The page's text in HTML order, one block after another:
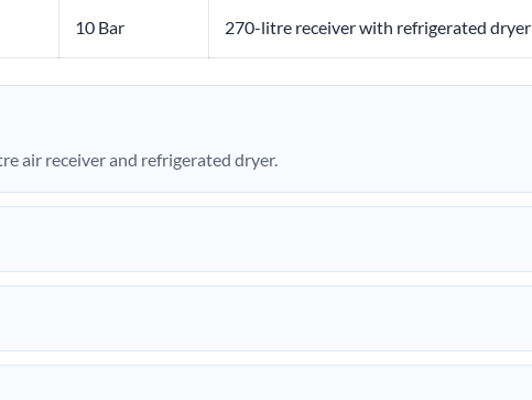
10 Bar 270-litre receiver with refrigerated dryer
air receiver and refrigerated dryer.